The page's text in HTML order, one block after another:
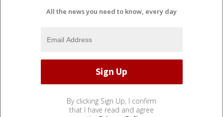
All the news you need to know, every day
By clicking Sign Up, I confirm
that I have read and agree